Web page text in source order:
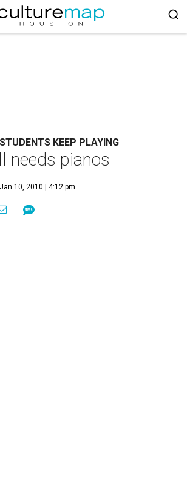
KEEP PLAYING
needs pianos
Jan 10, 2010 | 4:12 pm